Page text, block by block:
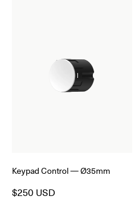
Keypad Control — Ø35mm
$250 USD